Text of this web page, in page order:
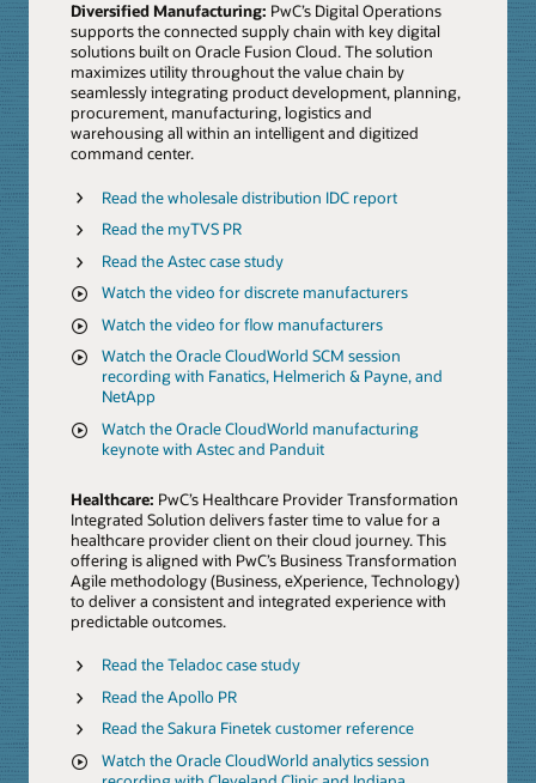
Diversified Manufacturing: PwC’s Digital Operations
supports the connected supply chain with key digital
solutions built on Oracle Fusion Cloud. The solution
maximizes utility throughout the value chain by
seamlessly integrating product development, planning,
procurement, manufacturing, logistics and
warehousing all within an intelligent and digitized
command center.
Read the wholesale distribution IDC report
Read the myTVS PR
Read the Astec case study
Watch the video for discrete manufacturers
Watch the video for flow manufacturers
Watch the Oracle CloudWorld SCM session
recording with Fanatics, Helmerich & Payne, and
NetApp
Watch the Oracle CloudWorld manufacturing
keynote with Astec and Panduit
Healthcare: PwC’s Healthcare Provider Transformation
Integrated Solution delivers faster time to value for a
healthcare provider client on their cloud journey. This
offering is aligned with PwC’s Business Transformation
Agile methodology (Business, eXperience, Technology)
to deliver a consistent and integrated experience with
predictable outcomes.
Read the Teladoc case study
Read the Apollo PR
Read the Sakura Finetek customer reference
Watch the Oracle CloudWorld analytics session